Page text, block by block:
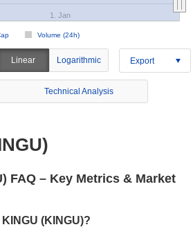
Volume (24h)
1. Jan
Linear Logarithmic Export
Technical Analysis
FAQ – Key Metrics & Market
(KINGU)?